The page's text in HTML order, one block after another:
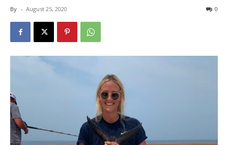
By - August 25, 2020 0